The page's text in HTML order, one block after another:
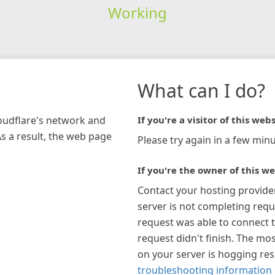
Working
network and
a result, the web page
What can I do?
If you're a visitor of this
Please try again in a few
If you're the owner of this
Contact your hosting
server is not completing
request was able to connect
request didn't finish. The
on your server is hogging
troubleshooting information